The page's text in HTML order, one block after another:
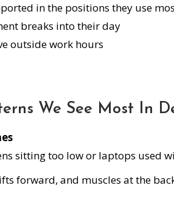
in the positions they use
breaks into their day
outside work hours
We See Most In
sitting too low or laptops used
forward, and muscles at the